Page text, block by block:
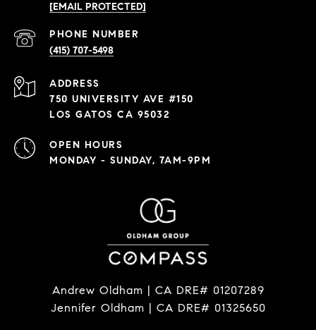
[EMAIL PROTECTED]
PHONE NUMBER
(415) 707-5498
ADDRESS
750 UNIVERSITY AVE #150
LOS GATOS CA 95032
OPEN HOURS
MONDAY - SUNDAY, 7AM-9PM
Andrew Oldham | CA DRE# 01207289
Jennifer Oldham | CA DRE# 01325650